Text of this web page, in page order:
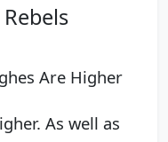
Are Higher
As well as